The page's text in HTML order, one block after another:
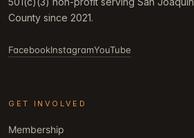
County since 2021.
FacebookInstagramYouTube
GET INVOLVED
Membership